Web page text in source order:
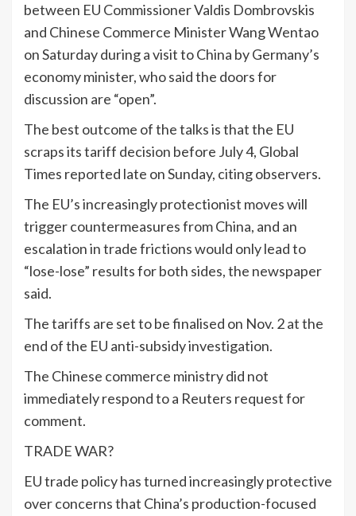
between EU Commissioner Valdis Dombrovskis
and Chinese Commerce Minister Wang Wentao
on Saturday during a visit to China by Germany’s
economy minister, who said the doors for
discussion are “open”.
The best outcome of the talks is that the EU
scraps its tariff decision before July 4, Global
Times reported late on Sunday, citing observers.
The EU’s increasingly protectionist moves will
trigger countermeasures from China, and an
escalation in trade frictions would only lead to
“lose-lose” results for both sides, the newspaper
said.
The tariffs are set to be finalised on Nov. 2 at the
end of the EU anti-subsidy investigation.
The Chinese commerce ministry did not
immediately respond to a Reuters request for
comment.
TRADE WAR?
EU trade policy has turned increasingly protective
over concerns that China’s production-focused